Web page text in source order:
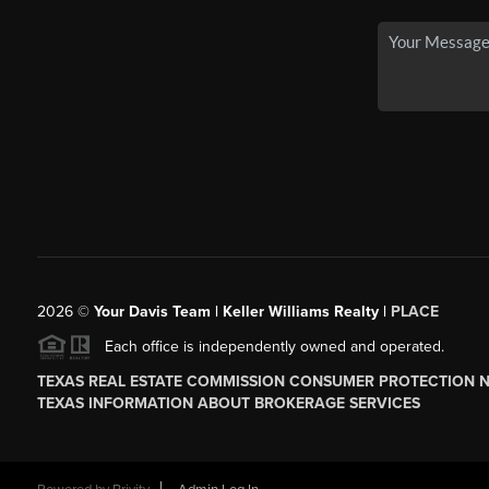
2026© Your Davis Team | Keller Williams Realty | PLACE
Each office is independently owned and operated.
TEXAS REAL ESTATE COMMISSION CONSUMER PROTECTION
TEXAS INFORMATION ABOUT BROKERAGE SERVICES